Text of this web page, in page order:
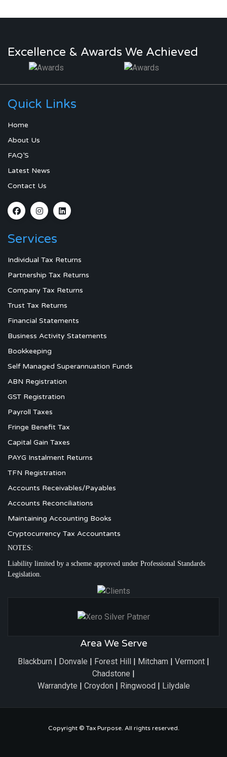
Excellence & Awards We Achieved
Quick Links
Home
About Us
FAQ’S
Latest News
Contact Us
Services
Individual Tax Returns
Partnership Tax Returns
Company Tax Returns
Trust Tax Returns
Financial Statements
Business Activity Statements
Bookkeeping
Self Managed Superannuation Funds
ABN Registration
GST Registration
Payroll Taxes
Fringe Benefit Tax
Capital Gain Taxes
PAYG Instalment Returns
TFN Registration
Accounts Receivables/Payables
Accounts Reconciliations
Maintaining Accounting Books
Cryptocurrency Tax Accountants
NOTES:
Liability limited by a scheme approved under Professional Standards
Legislation.
Area We Serve
Blackburn | Donvale | Forest Hill | Mitcham | Vermont |
Chadstone |
Warrandyte | Croydon | Ringwood | Lilydale
Copyright © Tax Purpose. All rights reserved.